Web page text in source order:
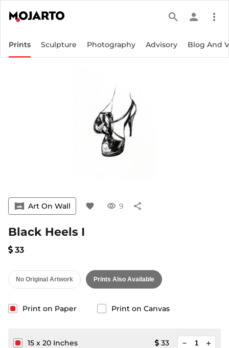
search person more_vert
Prints Sculpture Photography Advisory Blog And
vrpano Art On Wall favorite visibility 9 share
Black Heels I
33
No Original Artwork Prints Also Available
Print on Paper Print on Canvas
15 x 20 Inches 33 add